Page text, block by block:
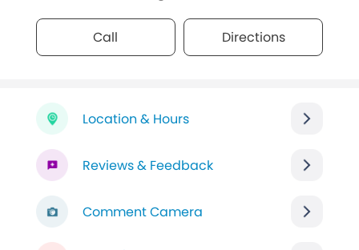
Call Directions
Location & Hours
Reviews & Feedback
Comment Camera